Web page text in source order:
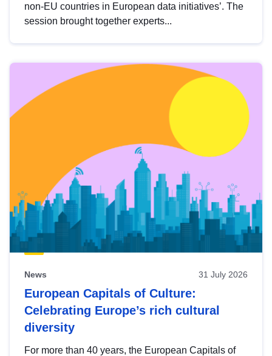
non-EU countries in European data initiatives’. The
session brought together experts...
News 31 July 2026
European Capitals of Culture:
Celebrating Europe’s rich cultural
diversity
For more than 40 years, the European Capitals of